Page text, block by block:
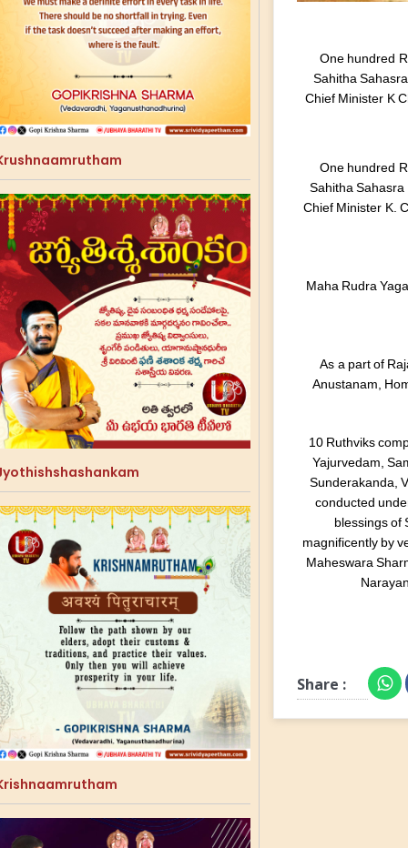
One hundred
Sahitha
Chief Minister K
One hundred
Sahitha Sahasra
Chief Minister K.
Maha Rudra
As a part of
Anustanam,
10 Ruthviks
Yajurvedam,
Sunderakanda,
conducted
blessings of
magnificently by
Maheswara
Share :